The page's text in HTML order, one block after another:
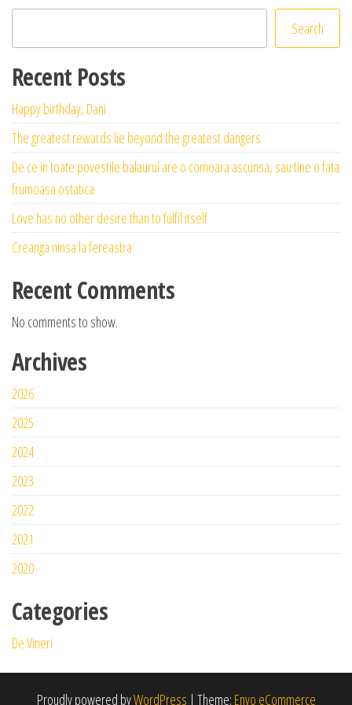
Search
Recent Posts
Happy birthday, Dani
The greatest rewards lie beyond the greatest dangers
De ce in toate povestile balaurul are o comoara ascunsa, sau tine o fata
frumoasa ostatica
Love has no other desire than to fulfil itself
Creanga ninsa la fereastra
Recent Comments
No comments to show.
Archives
2026
2025
2024
2023
2022
2021
2020
Categories
De Vineri
Proudly powered byWordPress | Theme: Envo eCommerce